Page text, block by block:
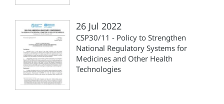
26 Jul 2022
CSP30/11 - Policy to Strengthen
National Regulatory Systems for
Medicines and Other Health
Technologies